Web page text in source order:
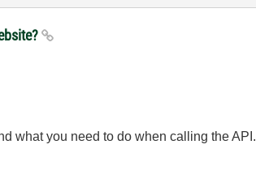
what you need to do when calling the API.